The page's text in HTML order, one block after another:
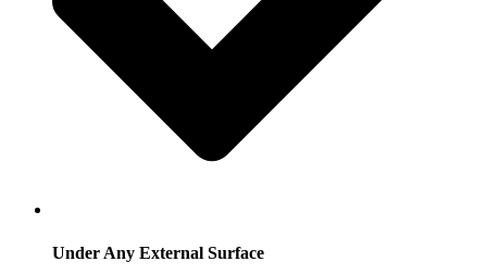
Under Any External Surface